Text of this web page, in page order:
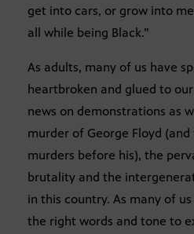
get into cars, or grow into
all while being Black.”
As adults, many of us have
heartbroken and glued to
news on demonstrations as
murder of George Floyd
murders before his), the
brutality and the
in this country. As many of
the right words and tone to